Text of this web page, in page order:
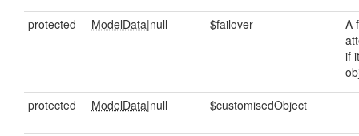
protected ModelData|null $failover
A
if
protected ModelData|null $customisedObject